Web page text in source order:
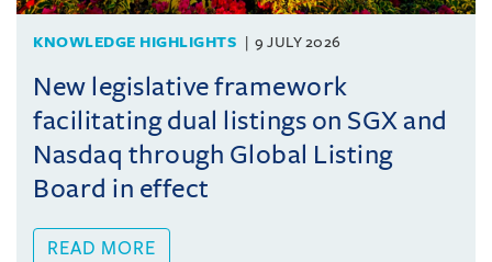
KNOWLEDGE HIGHLIGHTS 9 JULY 2026
New legislative framework
facilitating dual listings on SGX and
Nasdaq through Global Listing
Board in effect
READ MORE